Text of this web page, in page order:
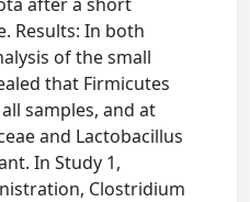
Results: In both
of the small
that Firmicutes
samples, and at
and Lactobacillus
In Study 1,
Clostridium